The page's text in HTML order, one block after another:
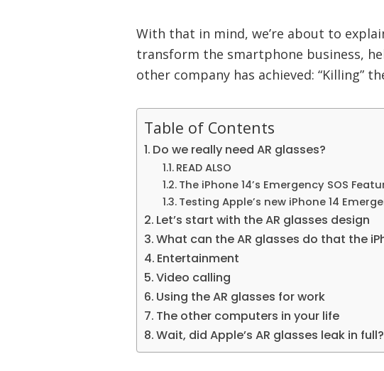
With that in mind, we’re about to
transform the smartphone business,
other company has achieved: “Killing”
Table of Contents
Do we really need AR glasses?
READ ALSO
The iPhone 14’s Emergency SOS
Testing Apple’s new iPhone 14
Let’s start with the AR glasses design
What can the AR glasses do that the
Entertainment
Video calling
Using the AR glasses for work
The other computers in your life
Wait, did Apple’s AR glasses leak in full?